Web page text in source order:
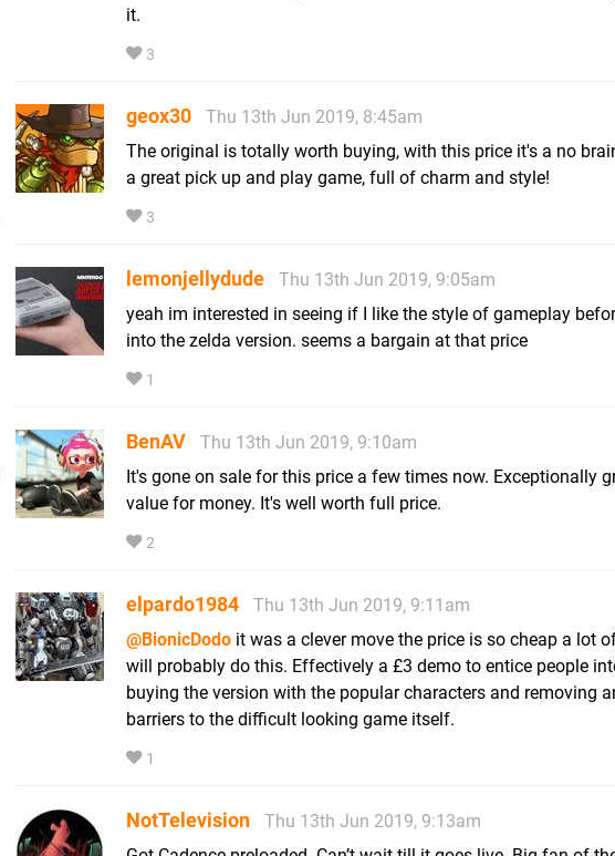
it.
3
geox30
Thu 13th Jun 2019, 8:45am
The original is totally worth buying, with this price it's a no
a great pick up and play game, full of charm and style!
3
lemonjellydude
Thu 13th Jun 2019, 9:05am
yeah im interested in seeing if I like the style of gameplay
into the zelda version. seems a bargain at that price
1
BenAV
Thu 13th Jun 2019, 9:10am
It's gone on sale for this price a few times now. Exceptionally
value for money. It's well worth full price.
2
elpardo1984
Thu 13th Jun 2019, 9:11am
@BionicDodo it was a clever move the price is so cheap a lot
will probably do this. Effectively a £3 demo to entice people
buying the version with the popular characters and removing
barriers to the difficult looking game itself.
1
NotTelevision
Thu 13th Jun 2019, 9:13am